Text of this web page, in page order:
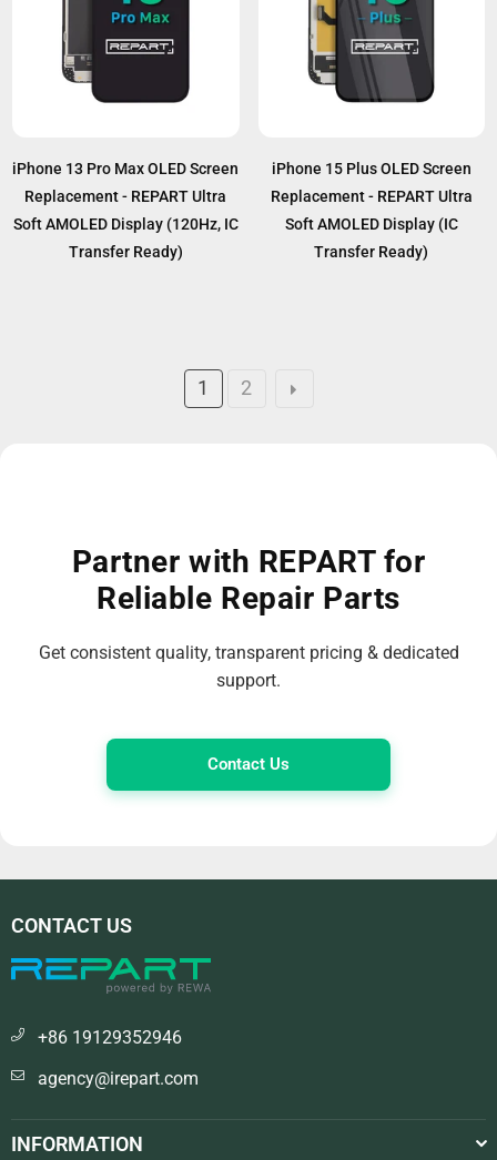
iPhone 13 Pro Max OLED Screen
Replacement - REPART Ultra
Soft AMOLED Display (120Hz, IC
Transfer Ready)
iPhone 15 Plus OLED Screen
Replacement - REPART Ultra
Soft AMOLED Display (IC
Transfer Ready)
1 2
Partner with REPART for
Reliable Repair Parts
Get consistent quality, transparent pricing & dedicated
support.
Contact Us
CONTACT US
+86 19129352946
agency@irepart.com
INFORMATION